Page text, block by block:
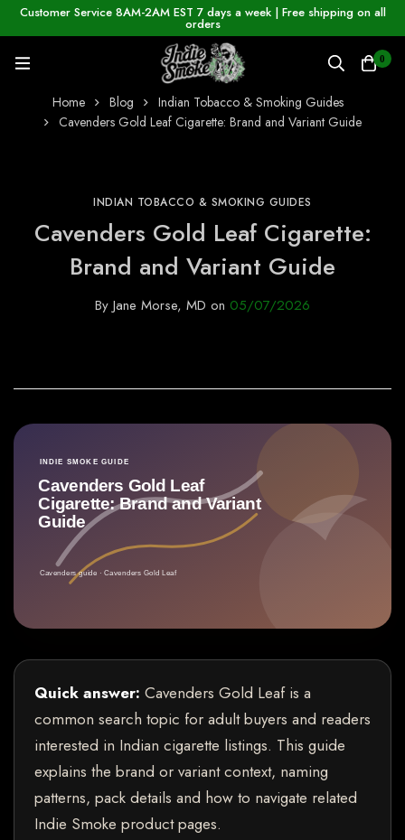
Customer Service 8AM-2AM EST 7 days a week | Free shipping on all
orders
0
Home Blog
Indian Tobacco & Smoking Guides
Cavenders Gold Leaf Cigarette: Brand and Variant Guide
INDIAN TOBACCO & SMOKING GUIDES
Cavenders Gold Leaf Cigarette:
Brand and Variant Guide
By Jane Morse, MD on 05/07/2026
Quick answer: Cavenders Gold Leaf is a
common search topic for adult buyers and readers
interested in Indian cigarette listings. This guide
explains the brand or variant context, naming
patterns, pack details and how to navigate related
Indie Smoke product pages.